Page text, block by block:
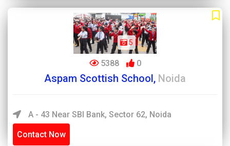
5
5388 0
Aspam Scottish School, Noida
A - 43 Near SBI Bank, Sector 62, Noida
Contact Now